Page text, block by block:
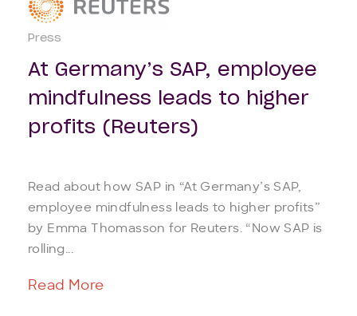
Press
At Germany’s SAP, employee
mindfulness leads to higher
profits (Reuters)
Read about how SAP in “At Germany’s SAP,
employee mindfulness leads to higher profits”
by Emma Thomasson for Reuters. “Now SAP is
rolling...
Read More